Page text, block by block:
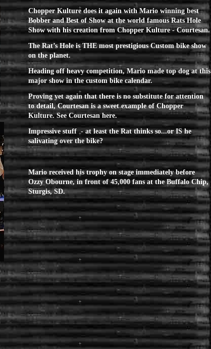
Chopper Kulture does it again with Mario winning best
Bobber and Best of Show at the world famous Rats Hole
Show with his creation from Chopper Kulture -Courtesan.
The Rat’s Hole is THE most prestigious Custom bike show
on the planet.
Heading off heavy competition, Mario made top dog at this
major show in the custom bike calendar.
Proving yet again that there is no substitute for attention
to detail, Courtesan is a sweet example of Chopper
Kulture.See Courtesan here.
Impressive stuff - at least the Rat thinks so...or IS he
salivating over the bike?
Mario received his trophy on stage immediately before
Ozzy Obourne, in front of 45,000 fans at the Buffalo Chip,
Sturgis, SD.